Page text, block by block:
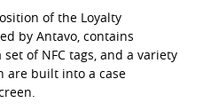
of the Loyalty
by Antavo, contains
of NFC tags, and a variety
are built into a case